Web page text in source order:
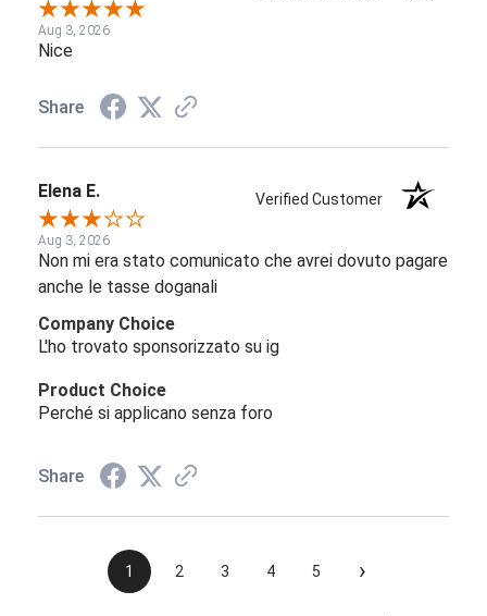
Aug 3, 2026
Nice
Share
Elena E. Verified Customer
Aug 3, 2026
Non mi era stato comunicato che avrei dovuto pagare
anche le tasse doganali
Company Choice
L'ho trovato sponsorizzato su ig
Product Choice
Perché si applicano senza foro
Share
1 2 3 4 5 ›